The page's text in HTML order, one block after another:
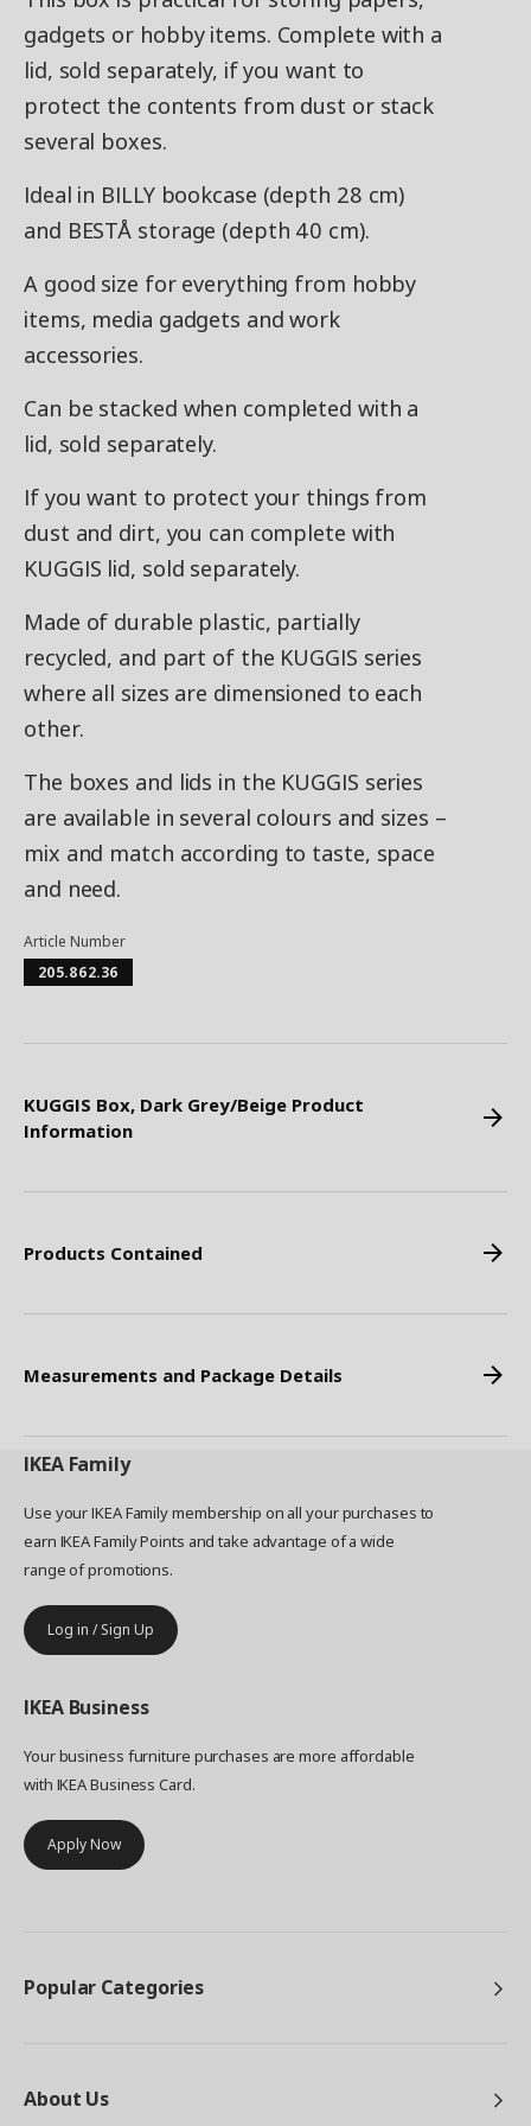
gadgets or hobby items. Complete with a
lid, sold separately, if you want to
protect the contents from dust or stack
several boxes.
Ideal in BILLY bookcase (depth 28 cm)
and BESTÅ storage (depth 40 cm).
A good size for everything from hobby
items, media gadgets and work
accessories.
Can be stacked when completed with a
lid, sold separately.
If you want to protect your things from
dust and dirt, you can complete with
KUGGIS lid, sold separately.
Made of durable plastic, partially
recycled, and part of the KUGGIS series
where all sizes are dimensioned to each
other.
The boxes and lids in the KUGGIS series
are available in several colours and sizes –
mix and match according to taste, space
and need.
Article Number
205.862.36
KUGGIS Box, Dark Grey/Beige Product
Information
Products Contained
Measurements and Package Details
IKEA Family
Use your IKEA Family membership on all your purchases to
earn IKEA Family Points and take advantage of a wide
range of promotions.
Log in / Sign Up
IKEA Business
Your business furniture purchases are more affordable
with IKEA Business Card.
Apply Now
Popular Categories
About Us